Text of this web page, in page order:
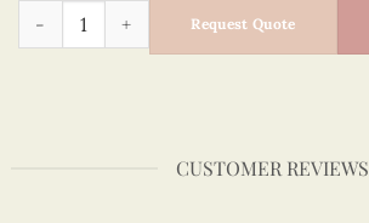
Best Wishes – VN2NN110002E1 quantity
Request Quote
CUSTOMER REVIEWS